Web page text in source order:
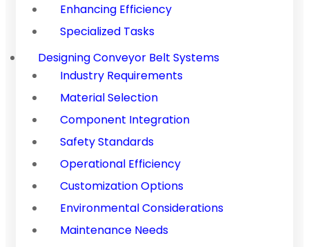
Enhancing Efficiency
Specialized Tasks
Designing Conveyor Belt Systems
Industry Requirements
Material Selection
Component Integration
Safety Standards
Operational Efficiency
Customization Options
Environmental Considerations
Maintenance Needs